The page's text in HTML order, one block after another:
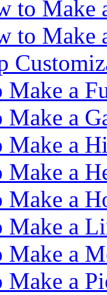
to Make
to Make
Make a
a
Make a
Make a
Make a
Make a
Make a
Make a